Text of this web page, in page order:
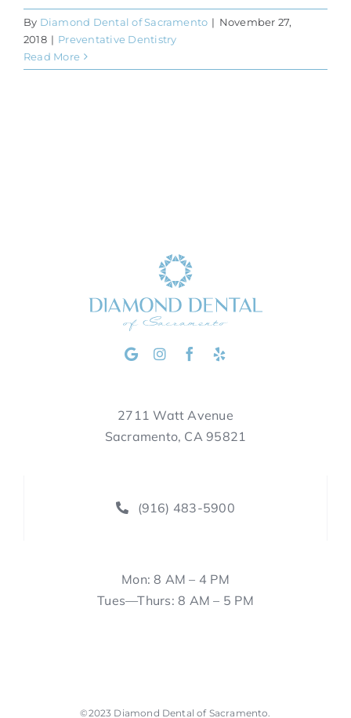
By Diamond Dental of Sacramento | November 27,
2018 | Preventative Dentistry
Read More
2711 Watt Avenue
Sacramento, CA 95821
(916) 483-5900
Mon: 8 AM – 4 PM
Tues—Thurs: 8 AM – 5 PM
©2023 Diamond Dental of Sacramento